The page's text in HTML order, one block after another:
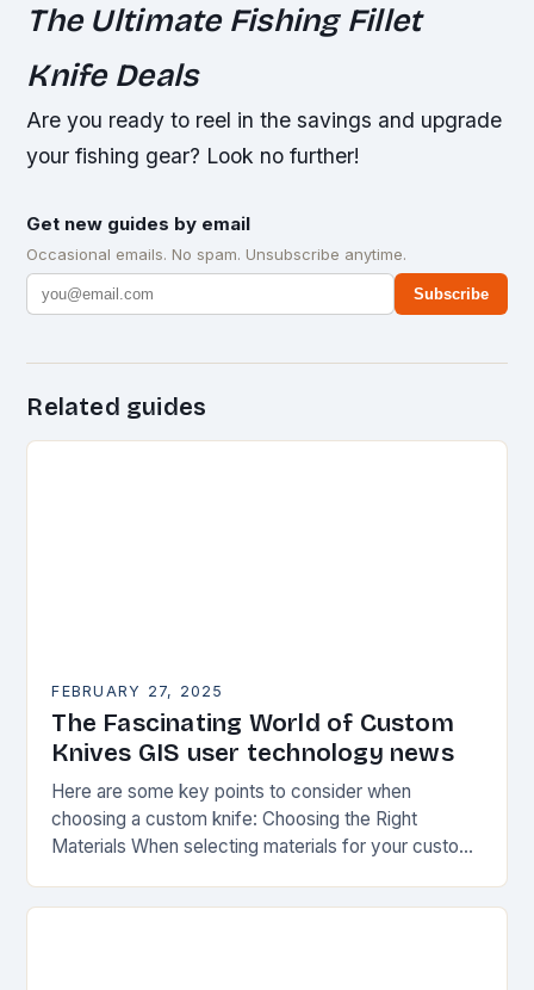
The Ultimate Fishing Fillet
Knife Deals
Are you ready to reel in the savings and upgrade
your fishing gear? Look no further!
Get new guides by email
Occasional emails. No spam. Unsubscribe anytime.
Subscribe
Related guides
FEBRUARY 27, 2025
The Fascinating World of Custom
Knives GIS user technology news
Here are some key points to consider when
choosing a custom knife: Choosing the Right
Materials When selecting materials for your custom
Choose materials…